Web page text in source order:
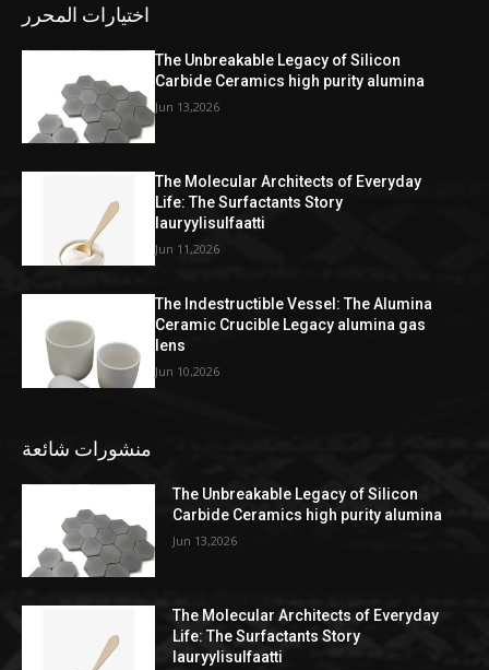
اختيارات المحرر
The Unbreakable Legacy of Silicon
Carbide Ceramics high purity alumina
Jun 13,2026
The Molecular Architects of Everyday
Life: The Surfactants Story
lauryylisulfaatti
Jun 11,2026
The Indestructible Vessel: The Alumina
Ceramic Crucible Legacy alumina gas
lens
Jun 10,2026
منشورات شائعة
The Unbreakable Legacy of Silicon
Carbide Ceramics high purity alumina
Jun 13,2026
The Molecular Architects of Everyday
Life: The Surfactants Story
lauryylisulfaatti